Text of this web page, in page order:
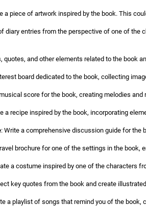
a piece of artwork inspired by the book. This
diary entries from the perspective of one of the
quotes, and other elements related to the book
board dedicated to the book, collecting
score for the book, creating melodies
a recipe inspired by the book, incorporating
: Write a comprehensive discussion guide for the
brochure for one of the settings in the book,
a costume inspired by one of the characters
key quotes from the book and create
a playlist of songs that remind you of the